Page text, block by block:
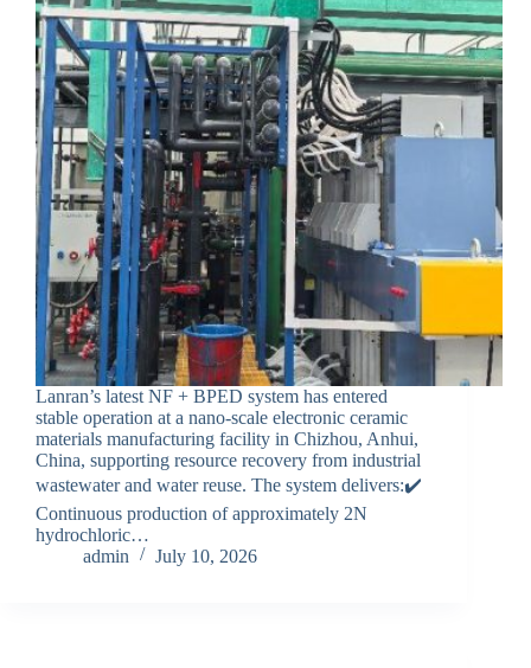
Lanran’s latest NF + BPED system has entered
stable operation at a nano-scale electronic ceramic
materials manufacturing facility in Chizhou, Anhui,
China, supporting resource recovery from industrial
wastewater and water reuse. The system delivers:✔️
Continuous production of approximately 2N
hydrochloric…
admin
July 10, 2026